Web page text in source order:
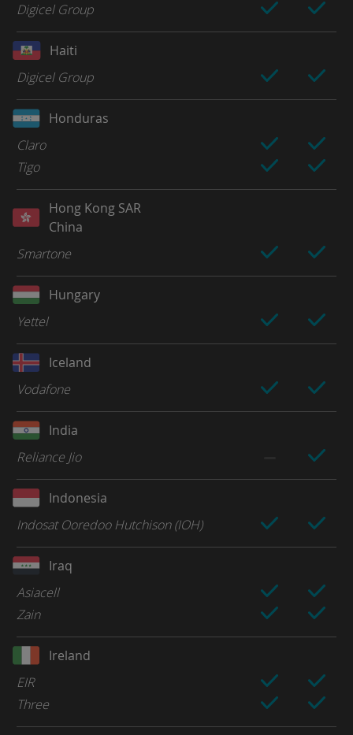
Digicel Group
Haiti
Digicel Group
Honduras
Claro
Tigo
Hong Kong SAR
China
Smartone
Hungary
Yettel
Iceland
Vodafone
India
Reliance Jio
Indonesia
Indosat Ooredoo Hutchison (IOH)
Iraq
Asiacell
Zain
Ireland
EIR
Three